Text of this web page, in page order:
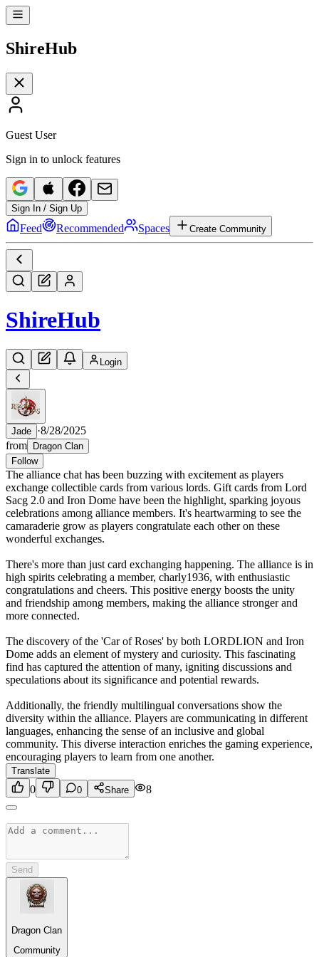
ShireHub
Guest User
Sign in to unlock features
Sign In / Sign Up
Feed Recommended Spaces Create Community
ShireHub
Login
Jade ·8/28/2025
from Dragon Clan
Follow
The alliance chat has been buzzing with excitement as players
exchange collectible cards from various lords. Gift cards from Lord
Sacg 2.0 and Iron Dome have been the highlight, sparking joyous
celebrations among alliance members. It's heartwarming to see the
camaraderie grow as players congratulate each other on these
wonderful exchanges.
There's more than just card exchanging happening. The alliance is in
high spirits celebrating a member, charly1936, with enthusiastic
congratulations and cheers. This positive energy boosts the unity
and friendship among members, making the alliance stronger and
more connected.
The discovery of the 'Car of Roses' by both LORDLION and Iron
Dome adds an element of mystery and curiosity. This fascinating
find has captured the attention of many, igniting discussions and
speculations about its significance and potential rewards.
Additionally, the friendly multilingual conversations show the
diversity within the alliance. Players are communicating in different
languages, enhancing the sense of an inclusive and global
community. This diverse interaction enriches the gaming experience,
encouraging players to learn from one another.
Translate
0 0 Share 8
Send
Dragon Clan
Community